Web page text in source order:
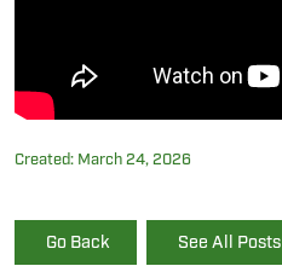
Created: March 24, 2026
Go Back See All Posts